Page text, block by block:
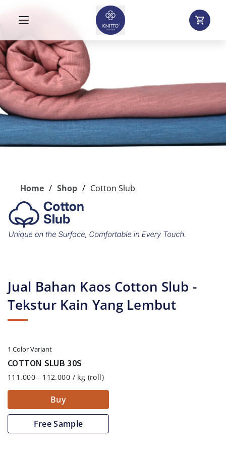
Home Shop Cotton Slub
Jual Bahan Kaos Cotton Slub -
Tekstur Kain Yang Lembut
1 Color Variant
COTTON SLUB 30S
111.000 - 112.000 / kg (roll)
Buy
Free Sample